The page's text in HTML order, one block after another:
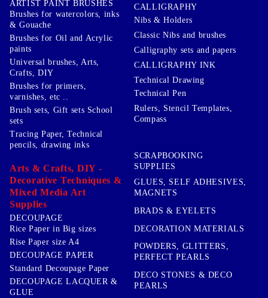
ARTIST PAINT BRUSHES
Brushes for watercolors, inks
& Gouache
Brushes for Oil and Acrylic
paints
Universal brushes, Arts,
Crafts, DIY
Brushes for primers,
varnishes, etc ..
Brush sets, Gift sets School
sets
CALLIGRAPHY
Nibs & Holders
Classic Nibs and brushes
Calligraphy sets and papers
CALLIGRAPHY INK
Technical Drawing
Technical Pen
Rulers, Stencil Templates,
Compass
Tracing Paper, Technical
pencils, drawing inks
Arts & Crafts, DIY -
Decorative Techniques &
Mixed Media Art
Supplies
DECOUPAGE
Rice Paper in Big sizes
Rise Paper size A4
DECOUPAGE PAPER
Standard Decoupage Paper
DECOUPAGE LACQUER &
GLUE
SCRAPBOOKING
SUPPLIES
GLUES, SELF ADHESIVES,
MAGNETS
BRADS & EYELETS
DECORATION MATERIALS
POWDERS, GLITTERS,
PERFECT PEARLS
DECO STONES & DECO
PEARLS